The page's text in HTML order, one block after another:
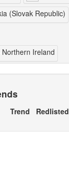
(Slovak Republic)
Ireland
Trend Redlisted